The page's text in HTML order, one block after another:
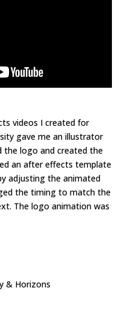
videos I created for
gave me an illustrator
logo and created the
an after effects template
adjusting the animated
the timing to match the
The logo animation was
& Horizons